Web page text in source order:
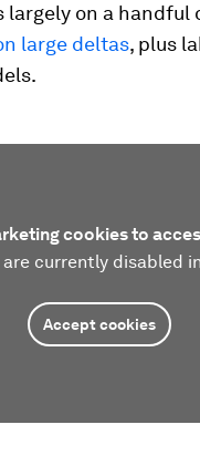
largely on a handful
large deltas, plus
cookies to
currently disabled
Accept cookies